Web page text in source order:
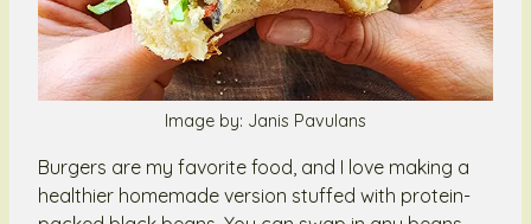
Image by: Janis Pavulans
Burgers are my favorite food, and I love making a
healthier homemade version stuffed with protein-